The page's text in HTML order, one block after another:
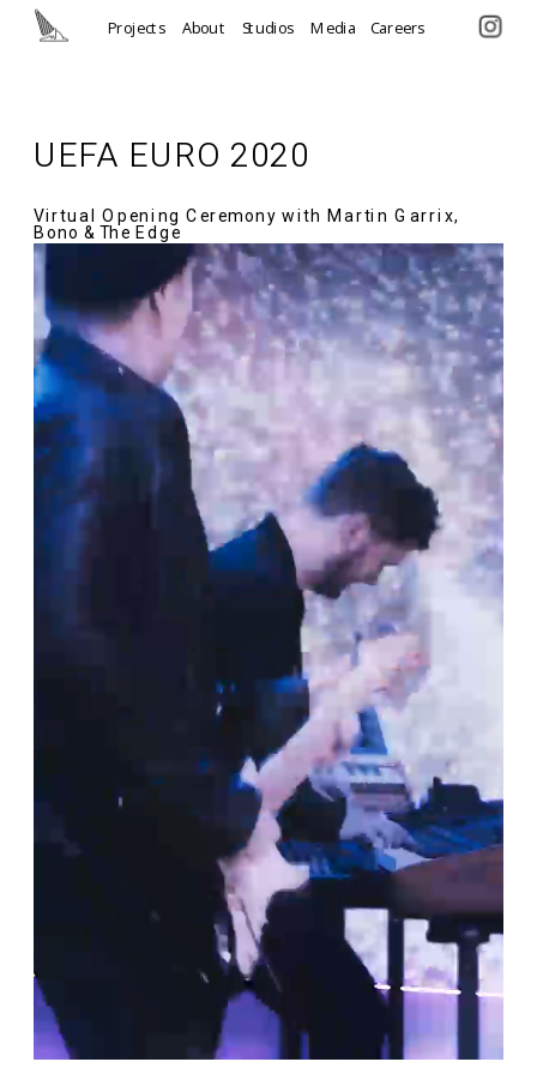
UEFA EURO 2020
Virtual Opening Ceremony with Martin Garrix,
Bono & The Edge
Projects About Studios Careers
Media